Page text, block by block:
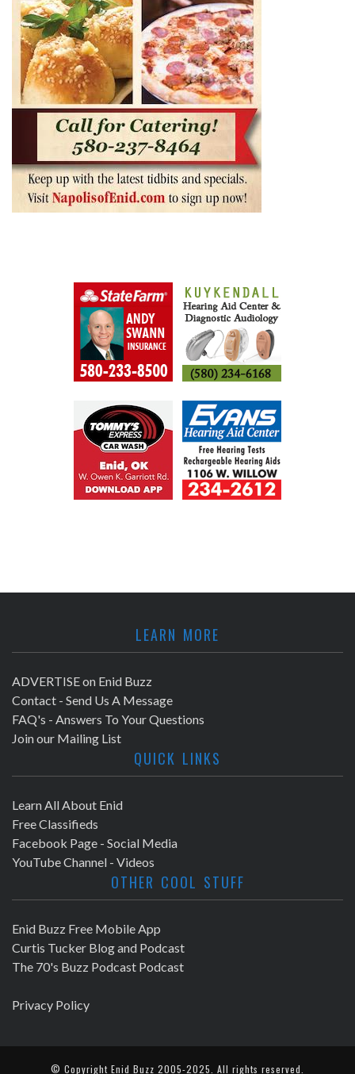
LEARN MORE
ADVERTISE on Enid Buzz
Contact - Send Us A Message
FAQ's - Answers To Your Questions
Join our Mailing List
QUICK LINKS
Learn All About Enid
Free Classifieds
Facebook Page - Social Media
YouTube Channel - Videos
OTHER COOL STUFF
Enid Buzz Free Mobile App
Curtis Tucker Blog and Podcast
The 70's Buzz Podcast Podcast
Privacy Policy
© Copyright Enid Buzz 2005-2025. All rights reserved.